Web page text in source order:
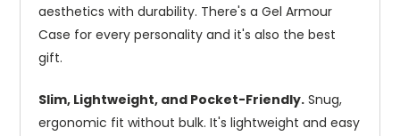
aesthetics with durability. There's a Gel Armour
Case for every personality and it's also the best
gift.
Slim, Lightweight, and Pocket-Friendly. Snug,
ergonomic fit without bulk. It's lightweight and easy